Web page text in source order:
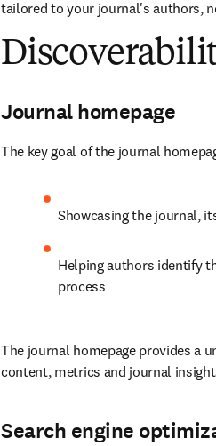
tailored to your journal's authors,
Journal homepage
The key goal of the journal
Showcasing the journal,
Helping authors identify
process
The journal homepage provides a
content, metrics and journal
Search engine